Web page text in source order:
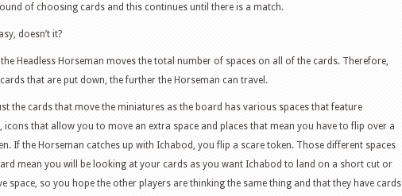
of choosing cards and this continues until there is a match.
doesn’t it?
the Headless Horseman moves the total number of spaces on all of the cards. Therefore,
that are put down, the further the Horseman can travel.
the cards that move the miniatures as the board has various spaces that feature
icons that allow you to move an extra space and places that mean you have to flip over a
If the Horseman catches up with Ichabod, you flip a scare token. Those different spaces
mean you will be looking at your cards as you want Ichabod to land on a short cut or
space, so you hope the other players are thinking the same thing and that they have cards